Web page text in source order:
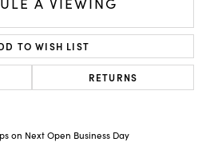
TO WISH LIST
RETURNS
on Next Open Business Day